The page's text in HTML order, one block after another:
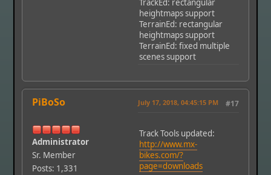
TrackEd: rectangular
heightmaps support
TerrainEd: rectangular
heightmaps support
TerrainEd: fixed multiple
scenes support
PiBoSo
Administrator
Sr. Member
Posts: 1,331
July 17, 2018, 04:45:15 PM #17
Track Tools updated:
http://www.mx-
bikes.com/?
page=downloads